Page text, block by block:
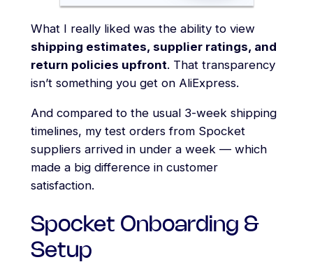
What I really liked was the ability to view
shipping estimates, supplier ratings, and
return policies upfront. That transparency
isn’t something you get on AliExpress.
And compared to the usual 3-week shipping
timelines, my test orders from Spocket
suppliers arrived in under a week — which
made a big difference in customer
satisfaction.
Spocket Onboarding &
Setup